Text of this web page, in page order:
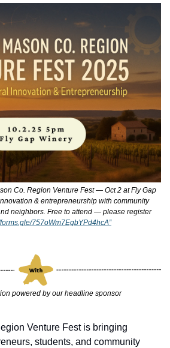
Co. Region Venture Fest — Oct 2 at Fly Gap
& entrepreneurship with community
neighbors. Free to attend — please register
757oWm7EgbYPd4hcA”
powered by our headline sponsor
Venture Fest is bringing
students, and community